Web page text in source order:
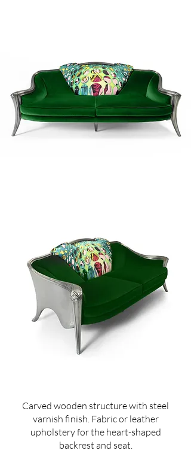
Carved wooden structure with steel
varnish finish. Fabric or leather
upholstery for the heart-shaped
backrest and seat.